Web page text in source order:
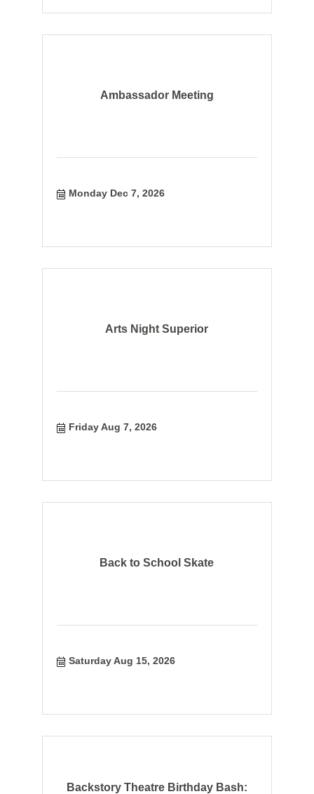
Ambassador Meeting
Monday Dec 7, 2026
Arts Night Superior
Friday Aug 7, 2026
Back to School Skate
Saturday Aug 15, 2026
Backstory Theatre Birthday Bash: